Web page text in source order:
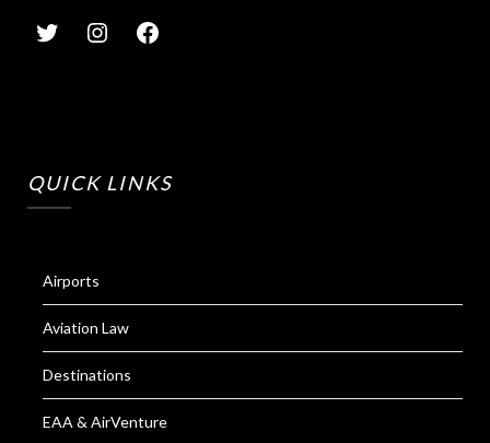
QUICK LINKS
Airports
Aviation Law
Destinations
EAA & AirVenture